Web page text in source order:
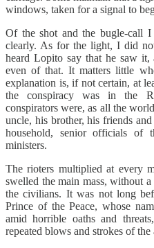
windows, taken for a signal to
Of the shot and the bugle-call
clearly. As for the light, I did
heard Lopito say that he saw
even of that. It matters little
explanation is, if not certain, at
the conspiracy was in the
conspirators were, as all the
uncle, his brother, his friends
household, senior officials of
ministers.
The rioters multiplied at every
swelled the main mass, without
the civilians. It was not long
Prince of the Peace, whose
amid horrible oaths and
repeated blows and strokes of the